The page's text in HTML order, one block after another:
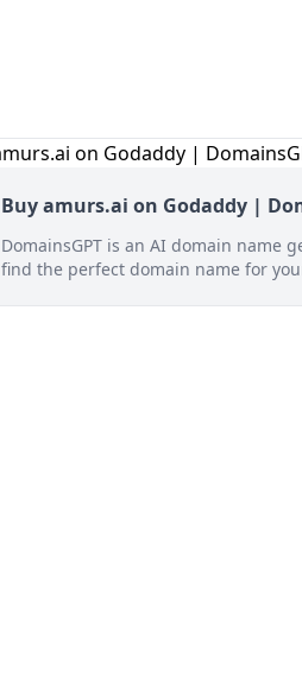
Buy amurs.ai on Godaddy |
DomainsGPT is an AI domain name
find the perfect domain name for